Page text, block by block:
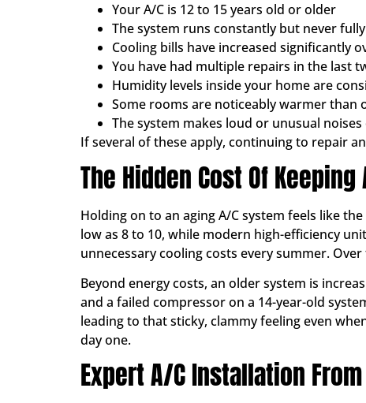
Your A/C is 12 to 15 years old or older
The system runs constantly but never
Cooling bills have increased significantly
You have had multiple repairs in the last
Humidity levels inside your home are
Some rooms are noticeably warmer than
The system makes loud or unusual
If several of these apply, continuing to repair
The Hidden Cost Of
Holding on to an aging A/C system feels like
low as 8 to 10, while modern high-efficiency
unnecessary cooling costs every summer.
Beyond energy costs, an older system is
and a failed compressor on a 14-year-old
leading to that sticky, clammy feeling even
day one.
Expert A/C Installation